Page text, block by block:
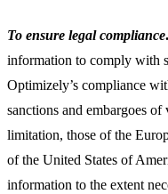
To ensure legal compliance.
information to comply with
Optimizely’s compliance
sanctions and embargoes
limitation, those of the
of the United States of
information to the extent